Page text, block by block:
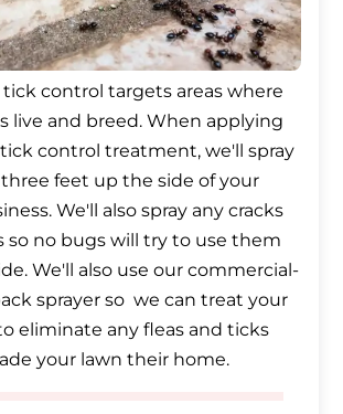
control targets areas where
live and breed. When applying
control treatment, we'll spray
feet up the side of your
We'll also spray any cracks
so no bugs will try to use them
We'll also use our commercial-
sprayer so we can treat your
eliminate any fleas and ticks
your lawn their home.